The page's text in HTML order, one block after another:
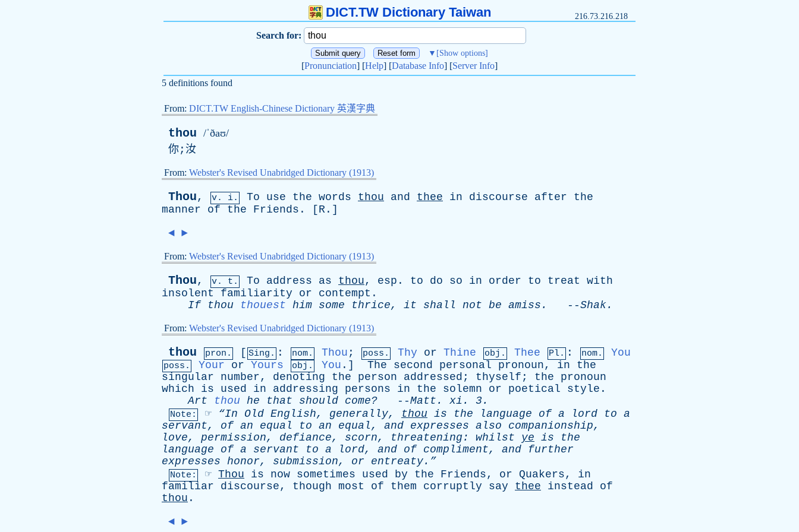
DICT.TW Dictionary Taiwan 216.73.216.218
Search for:
▼ [Show options]
[Pronunciation] [Help] [Database Info] [Server Info]
5 definitions found
From: DICT.TW English-Chinese Dictionary 英漢字典
thou /ˈðaʊ/
你;汝
From: Webster's Revised Unabridged Dictionary (1913)
Thou, v. i. To use the words thou and thee in discourse after
the
manner
of the Friends . [ R .]
◄ ►
From: Webster's Revised Unabridged Dictionary (1913)
Thou, v. t. To address as thou, esp . to do so in order to treat
with
insolent
familiarity or contempt .
If
thou thouest him some thrice, it shall not be amiss . --Shak.
From: Webster's Revised Unabridged Dictionary (1913)
thou pron. [ Sing. : nom. Thou ; poss. Thy or Thine obj. Thee Pl. : nom. You
poss. Your or Yours obj. You .] The second personal pronoun, in
the
singular
number, denoting the person addressed ; thyself ; the
pronoun
which
is used in addressing persons in the solemn or poetical style .
Art
thou he that should come? --Matt . xi . 3.
Note: ☞ “In Old English, generally, thou is the language of a lord to a
servant, of an equal to an equal, and expresses also companionship,
love, permission, defiance, scorn, threatening : whilst ye is
the
language
of a servant to a lord, and of compliment, and
further
expresses honor, submission, or entreaty.”
Note: ☞ Thou is now sometimes used by the Friends, or Quakers, in
familiar
discourse, though most of them corruptly say thee instead
of
thou .
◄ ►